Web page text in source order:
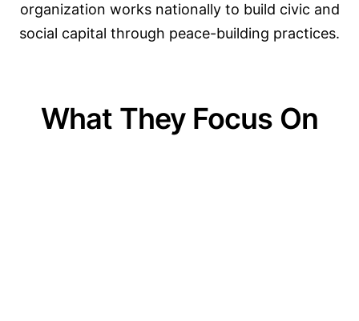
organization works nationally to build civic and
social capital through peace-building practices.
What They Focus On